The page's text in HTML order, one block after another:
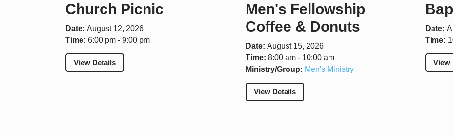
Church Picnic
Date:August 12, 2026
Time:6:00 pm - 9:00 pm
View Details
Men's Fellowship
Coffee & Donuts
Date: August 15, 2026
Time: 8:00 am - 10:00 am
Ministry/Group: Men's Ministry
View Details
Date:
Time:
View